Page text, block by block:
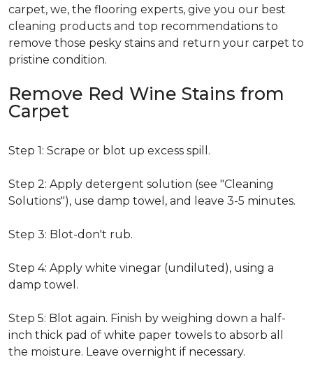
carpet, we, the flooring experts, give you our best
cleaning products and top recommendations to
remove those pesky stains and return your carpet to
pristine condition.
Remove Red Wine Stains from
Carpet
Step 1: Scrape or blot up excess spill.
Step 2: Apply detergent solution (see "Cleaning
Solutions"), use damp towel, and leave 3-5 minutes.
Step 3: Blot-don't rub.
Step 4: Apply white vinegar (undiluted), using a
damp towel.
Step 5: Blot again. Finish by weighing down a half-
inch thick pad of white paper towels to absorb all
the moisture. Leave overnight if necessary.